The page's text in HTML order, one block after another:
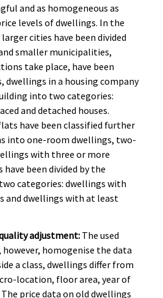
and as homogeneous as
levels of dwellings. In the
cities have been divided
smaller municipalities,
take place, have been
dwellings in a housing company
into two categories:
and detached houses.
have been classified further
into one-room dwellings, two-
with three or more
have been divided by the
categories: dwellings with
and dwellings with at least
adjustment: The used
homogenise the data
a class, dwellings differ from
location, floor area, year of
price data on old dwellings